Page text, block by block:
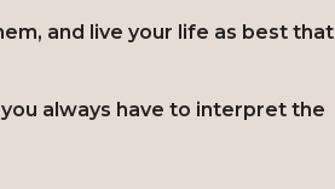
and live your life as best that
always have to interpret the